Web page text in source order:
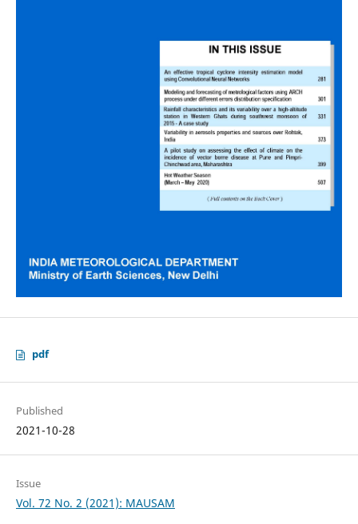
pdf
Published
2021-10-28
Issue
Vol. 72 No. 2 (2021): MAUSAM